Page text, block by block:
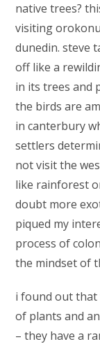
native trees?
visiting
dunedin. steve
off like a
in its trees and
the birds are
in canterbury
settlers
not visit the
like rainforest
doubt more
piqued my
process of
the mindset of
i found out that
of plants and
– they have a